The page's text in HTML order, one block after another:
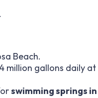
Beach.
million gallons daily at
swimming springs